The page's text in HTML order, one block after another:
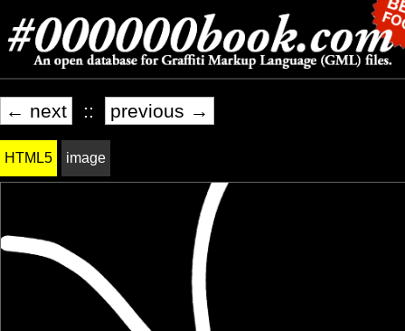
← next :: previous →
HTML5 image